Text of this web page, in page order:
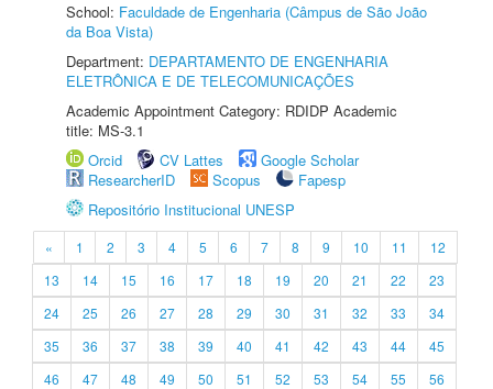
School: Faculdade de Engenharia (Câmpus de São João
da Boa Vista)
Department: DEPARTAMENTO DE ENGENHARIA
ELETRÔNICA E DE TELECOMUNICAÇÕES
Academic Appointment Category: RDIDP Academic
title: MS-3.1
Orcid
CV Lattes
Google Scholar
ResearcherID
Scopus
Fapesp
Repositório Institucional UNESP
« 1 2 3 4 5 6 7 8 9 10 11
12
13
14 15 16 17 18 19 20 21 22
23
24
25 26 27 28 29 30 31 32 33
34
35
36 37 38 39 40 41 42 43 44
45
46
47 48 49 50 51 52 53 54 55
56